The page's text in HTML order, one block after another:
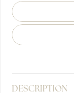
DESCRIPTION